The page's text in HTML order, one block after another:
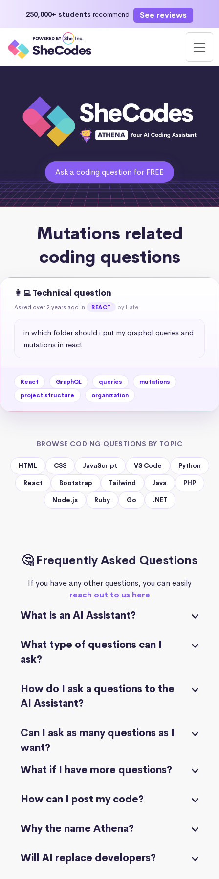
250,000+ students recommend See reviews
Ask a coding question for FREE
Mutations related
coding questions
👩‍💻 Technical question
Asked over 2 years ago in REACT by Hate
in which folder should i put my graphql queries and
mutations in react
React GraphQL queries
mutations
project structure
organization
BROWSE CODING QUESTIONS BY TOPIC
HTML CSS JavaScript VS Code Python
React Bootstrap Tailwind Java PHP
Node.js Ruby Go .NET
🤔 Frequently Asked Questions
If you have any other questions, you can easily
reach out to us here
What is an AI Assistant?
What type of questions can I
ask?
How do I ask a questions to the
AI Assistant?
Can I ask as many questions as I
want?
What if I have more questions?
How can I post my code?
Why the name Athena?
Will AI replace developers?